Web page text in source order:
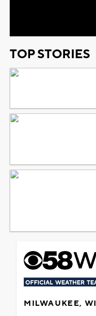
TOP STORIES
MILWAUKEE, WI